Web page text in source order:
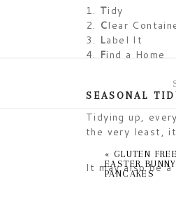
Tidy
Clear
Label It
Find a Home
SEASONAL
Tidying up,
the very least,
It may also be
« GLUTEN FREE
EASTER BUNNY
PANCAKES